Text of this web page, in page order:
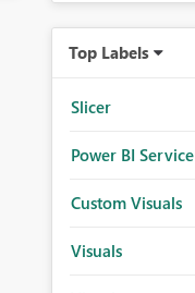
Top Labels
Slicer
Power BI Service
Custom Visuals
Visuals